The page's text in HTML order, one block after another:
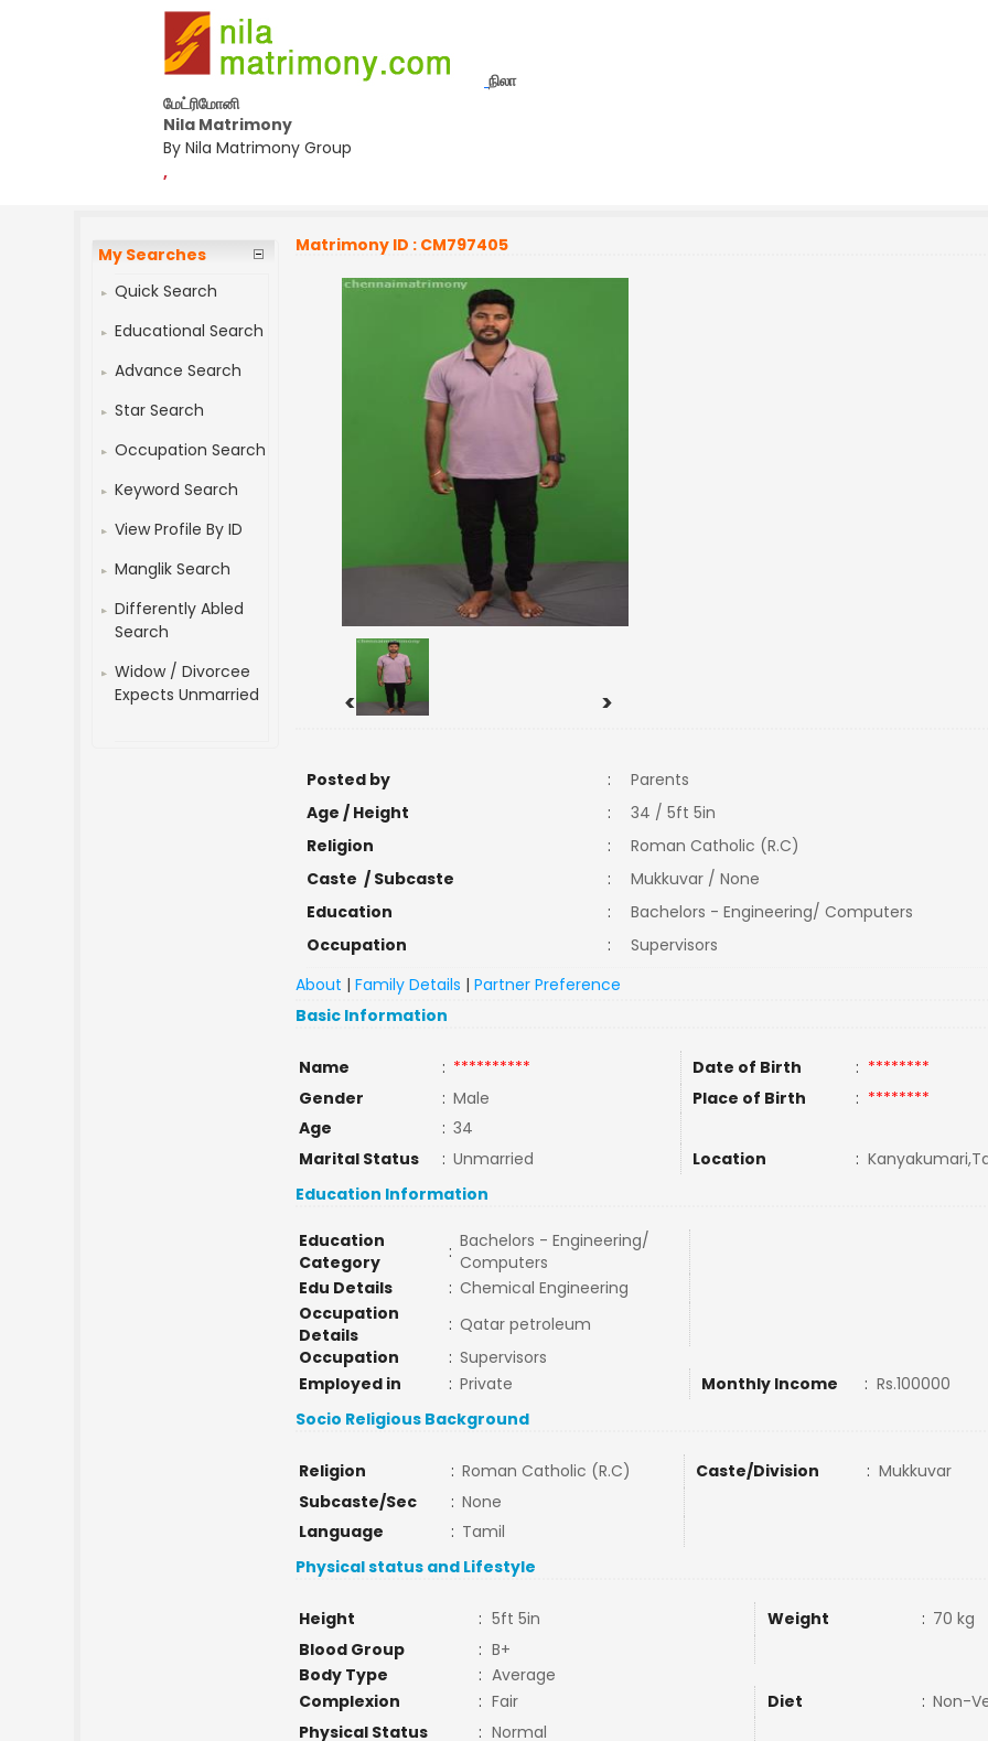
நிலா
மேட்ரிமோனி
Nila Matrimony
By Nila Matrimony Group
,
My Searches
Quick Search
Educational Search
Advance Search
Star Search
Occupation Search
Keyword Search
View Profile By ID
Manglik Search
Differently Abled
Search
Widow / Divorcee
Expects Unmarried
Matrimony ID : CM797405
< >
Posted by :
Parents
Age / Height
:
34 / 5ft 5in
Religion
:
Roman Catholic (R.C)
Caste / Subcaste
:
Mukkuvar / None
Education
:
Bachelors - Engineering/ Computers
Occupation
:
Supervisors
About |Family Details |Partner Preference
Basic Information
Name : ********** Date of Birth : ********
Gender
: Male Place of Birth : ********
Age
: 34
Marital Status
: Unmarried Location :
Education Information
Education
Category
: Bachelors - Engineering/
Computers
Edu Details
: Chemical Engineering
Occupation
Details
: Qatar petroleum
Occupation
: Supervisors
Employed in
: Private Monthly Income : Rs.100000
Socio Religious Background
Religion : Roman Catholic (R.C) Caste/Division : Mukkuvar
Subcaste/Sec
: None
Language
: Tamil
Physical status and Lifestyle
Height : 5ft 5in Weight : 70 kg
Blood Group
: B+
Body Type
: Average
Complexion
: Fair Diet : Non-
Physical Status
: Normal